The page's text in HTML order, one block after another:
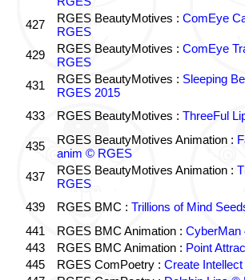
427
RGES BeautyMotives : ComEye
RGES
429
RGES BeautyMotives : ComEye
RGES
431
RGES BeautyMotives : Sleeping
RGES 2015
433
RGES BeautyMotives : ThreeFul
435 RGES BeautyMotives Animation :
anim © RGES
437
RGES BeautyMotives Animation :
RGES
439
RGES BMC : Trillions of Mind
441
RGES BMC Animation : CyberMan
443
RGES BMC Animation : Point
445
RGES ComPoetry : Create